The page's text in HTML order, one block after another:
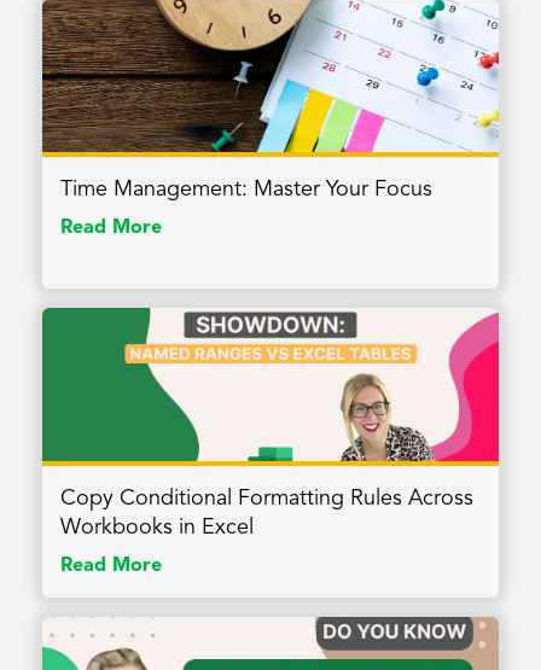
Time Management: Master Your Focus
Read More
Copy Conditional Formatting Rules Across
Workbooks in Excel
Read More